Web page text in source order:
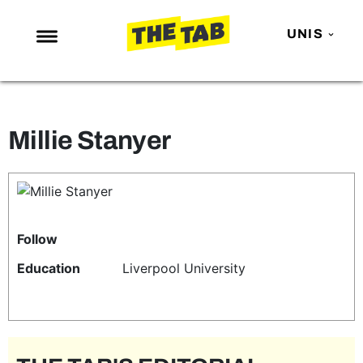
UNIS
NEWS
MAFS
LOVE ISLAND
TRENDS
GAMING
OPINION
Millie Stanyer
Follow
Education
Liverpool University